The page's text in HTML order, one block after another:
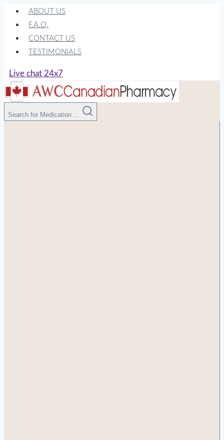
Skip
content
ABOUT US
F.A.Q.
CONTACT US
TESTIMONIALS
Live chat 24x7
Search for Medication ...